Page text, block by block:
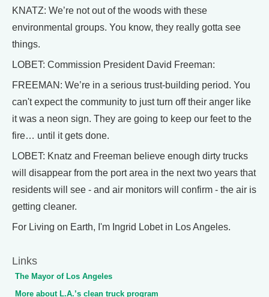
KNATZ: We’re not out of the woods with these
environmental groups. You know, they really gotta see
things.
LOBET: Commission President David Freeman:
FREEMAN: We’re in a serious trust-building period. You
can't expect the community to just turn off their anger like
it was a neon sign. They are going to keep our feet to the
fire… until it gets done.
LOBET: Knatz and Freeman believe enough dirty trucks
will disappear from the port area in the next two years that
residents will see - and air monitors will confirm - the air is
getting cleaner.
For Living on Earth, I'm Ingrid Lobet in Los Angeles.
Links
The Mayor of Los Angeles
More about L.A.’s clean truck program